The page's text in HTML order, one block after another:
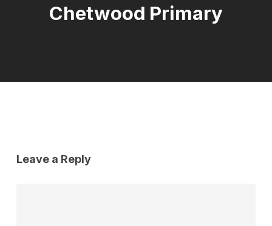
Chetwood Primary
Leave a Reply